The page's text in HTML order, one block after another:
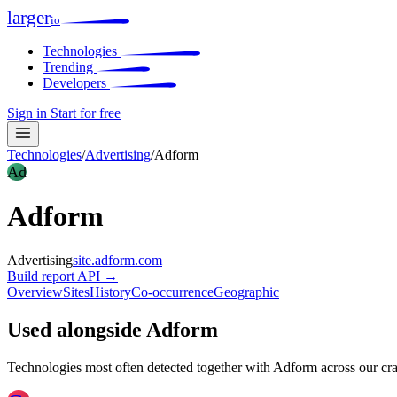
largerio
Technologies
Trending
Developers
Sign in Start for free
Technologies/Advertising/Adform
Ad
Adform
Advertisingsite.adform.com
Build report API →
OverviewSitesHistoryCo-occurrenceGeographic
Used alongside Adform
Technologies most often detected together with Adform across our